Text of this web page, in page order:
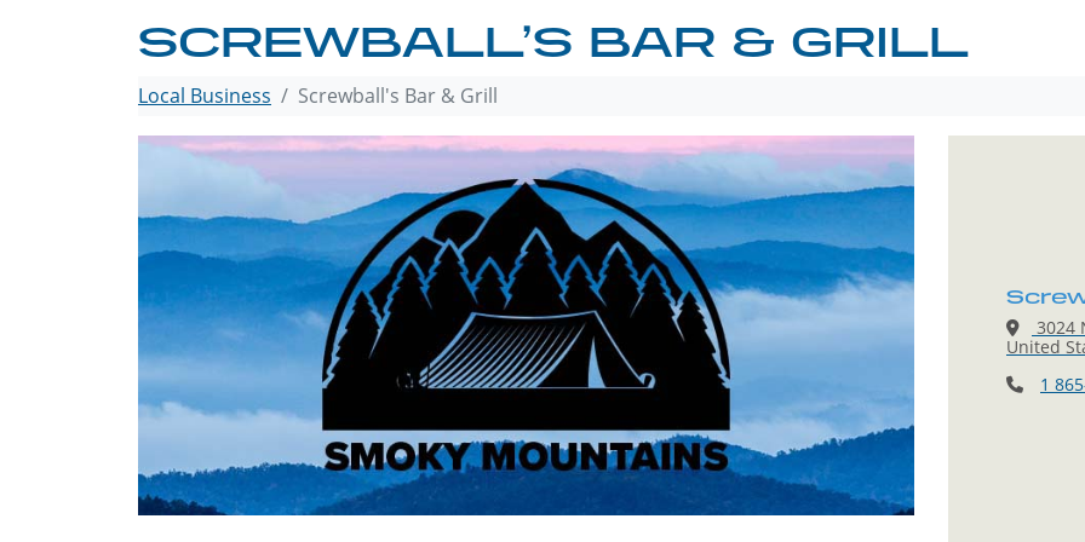
SCREWBALL’S BAR & GRILL
Local Business Screwball's Bar & Grill
3024
United
1